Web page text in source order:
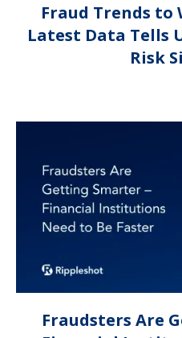
Fraud Trends to
Latest Data Tells
Risk
Fraudsters Are